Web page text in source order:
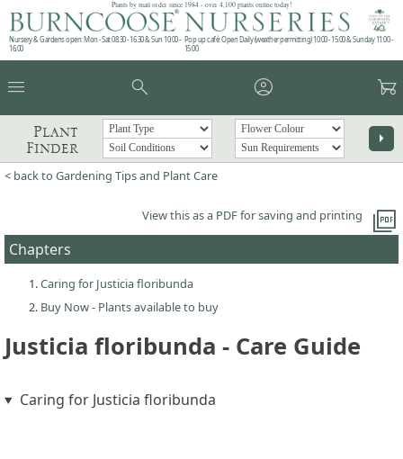
Plants by mail order since 1984 - over 4,100 plants online today!
Nursery & Gardens open: Mon - Sat 08.30 - 16.30 & Sun 10:00 -
16:00
Pop up café: Open Daily (weather permitting) 10:00 - 15:00 & Sunday 11:00 -
15:00
menu search account_circle garden_cart
Plant
Finder
arrow_right
< back to Gardening Tips and Plant Care
picture_as_pdf
View this as a PDF for saving and printing
Chapters
Caring for Justicia floribunda
Buy Now - Plants available to buy
Justicia floribunda - Care Guide
Caring for Justicia floribunda